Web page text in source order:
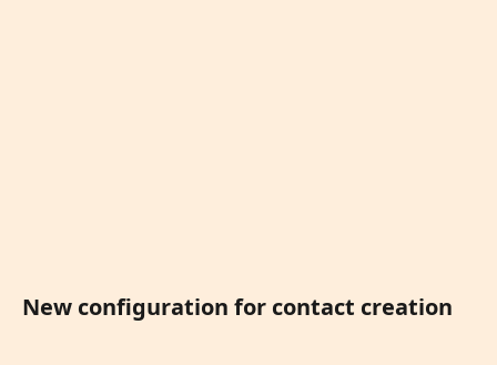
New configuration for contact creation